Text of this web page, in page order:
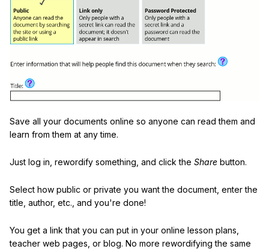
Save all your documents online so anyone can read them and
learn from them at any time.
Just log in, rewordify something, and click the Share button.
Select how public or private you want the document, enter the
title, author, etc., and you're done!
You get a link that you can put in your online lesson plans,
teacher web pages, or blog. No more rewordifying the same